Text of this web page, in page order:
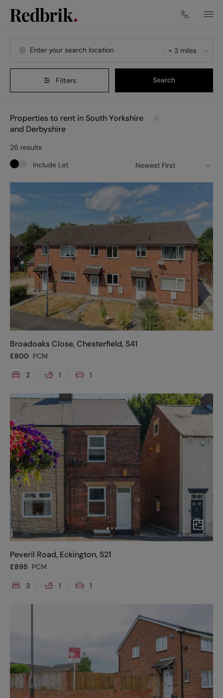
+ 3 miles
Filters Search
Properties to rent in South Yorkshire
and Derbyshire
26 results
Newest First
Include Let
Broadoaks Close, Chesterfield, S41
£800 PCM
2 1 1
Peveril Road, Eckington, S21
£895 PCM
3 1 1